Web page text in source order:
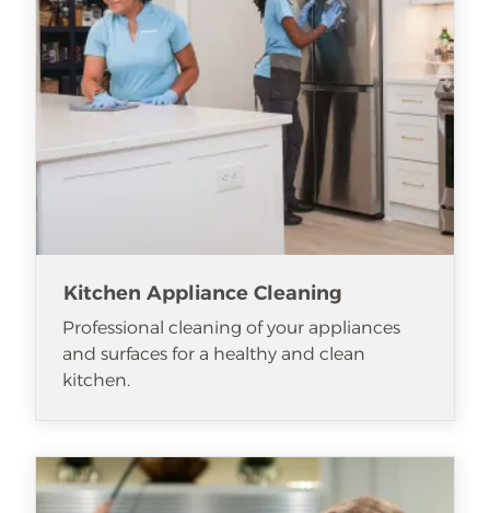
Kitchen Appliance Cleaning
Professional cleaning of your appliances
and surfaces for a healthy and clean
kitchen.